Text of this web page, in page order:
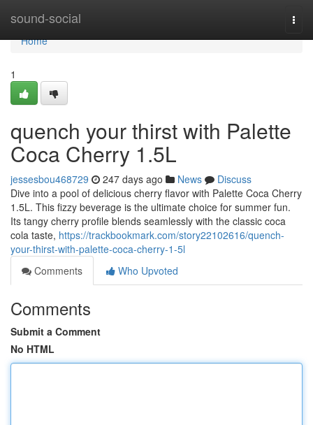
sound-social
Home
Home
1
quench your thirst with Palette
Coca Cherry 1.5L
jessesbou468729 247 days ago News
Discuss
Dive into a pool of delicious cherry flavor with Palette Coca Cherry
1.5L. This fizzy beverage is the ultimate choice for summer fun.
Its tangy cherry profile blends seamlessly with the classic coca
cola taste, https://trackbookmark.com/story22102616/quench-
your-thirst-with-palette-coca-cherry-1-5l
Comments
Who Upvoted
Comments
Submit a Comment
No HTML